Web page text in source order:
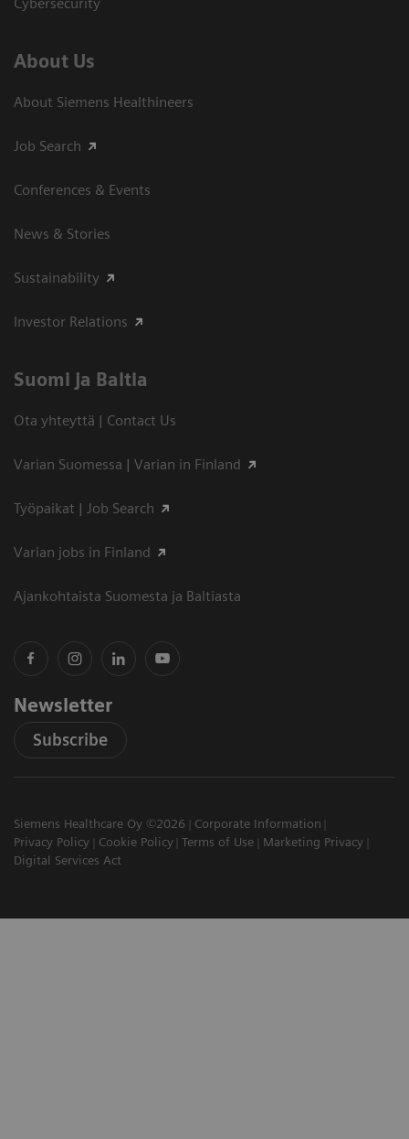
About Us
About Siemens Healthineers
Job Search
Conferences & Events
News & Stories
Sustainability
Investor Relations
Suomi ja Baltia
Ota yhteyttä | Contact Us
Varian Suomessa | Varian in Finland
Työpaikat | Job Search
Varian jobs in Finland
Ajankohtaista Suomesta ja Baltiasta
Newsletter
Subscribe
Siemens Healthcare Oy ©2026
Corporate Information
Privacy Policy
Cookie Policy Terms of Use
Marketing Privacy
Digital Services Act